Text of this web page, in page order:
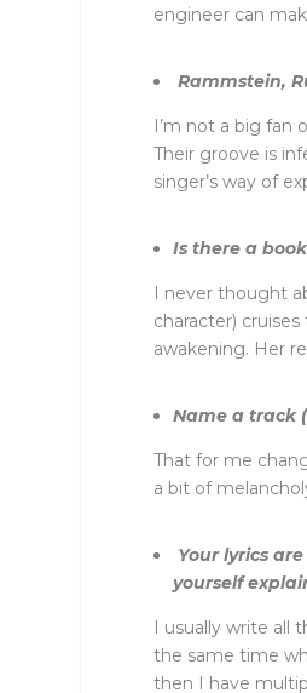
engineer can
Rammstein,
I’m not a big fan
Their groove is
singer’s way of
Is there a
I never thought
character)
awakening. Her
Name a track
That for me
a bit of
Your lyrics
yourself
I usually write
the same time
then I have